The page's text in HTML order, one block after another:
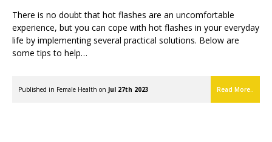
There is no doubt that hot flashes are an uncomfortable
experience, but you can cope with hot flashes in your everyday
life by implementing several practical solutions. Below are
some tips to help…
Published in Female Health on Jul 27th 2023 Read More..